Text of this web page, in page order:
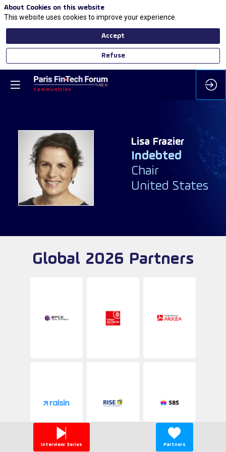
LF
Lisa Frazier
Indebted
Chair
United States
Global 2026 Partners
Interview Series Partners
About Cookies on this website
This website uses cookies to improve your experience.
Accept
Refuse